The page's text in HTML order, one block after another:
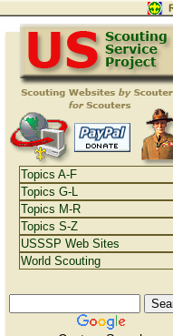
Topics A-F
Topics G-L
Topics M-R
Topics S-Z
USSSP Web Sites
World Scouting